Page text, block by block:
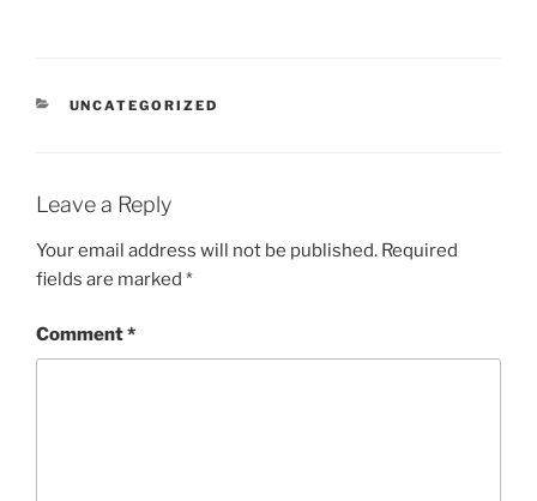
CATEGORIES
UNCATEGORIZED
Leave a Reply
Your email address will not be published. Required
fields are marked *
Comment*